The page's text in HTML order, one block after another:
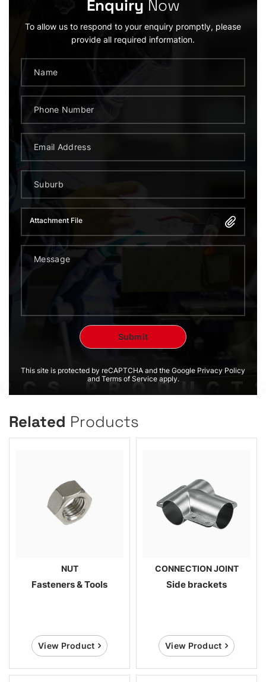
Enquiry Now
To allow us to respond to your enquiry promptly, please
provide all required information.
Attachment File
This site is protected by reCAPTCHA and the Google Privacy Policy
and Terms of Service apply.
Related Products
NUT
Fasteners & Tools
View Product
CONNECTION JOINT
Side brackets
View Product